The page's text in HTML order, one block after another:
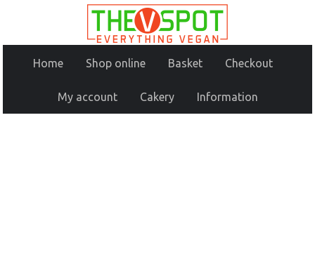
Home Shop online Basket Checkout
My account Cakery Information